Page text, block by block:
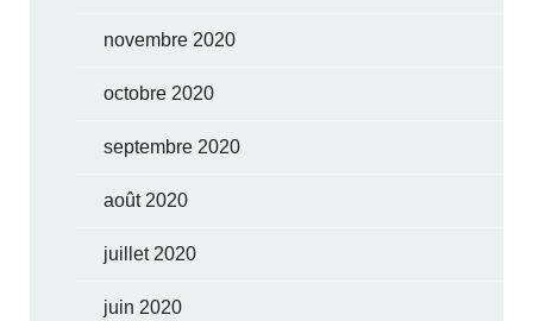
novembre 2020
octobre 2020
septembre 2020
août 2020
juillet 2020
juin 2020